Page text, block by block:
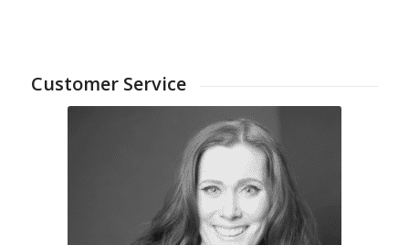
Customer Service